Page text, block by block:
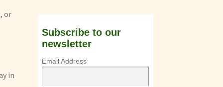
or
in
Subscribe to our
newsletter
Email Address